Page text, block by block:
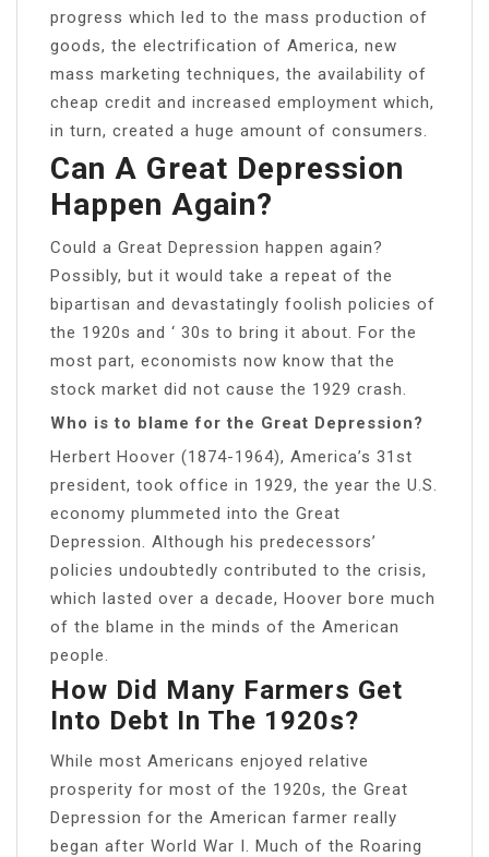
progress which led to the mass production of
goods, the electrification of America, new
mass marketing techniques, the availability of
cheap credit and increased employment which,
in turn, created a huge amount of consumers.
Can A Great Depression
Happen Again?
Could a Great Depression happen again?
Possibly, but it would take a repeat of the
bipartisan and devastatingly foolish policies of
the 1920s and ‘ 30s to bring it about. For the
most part, economists now know that the
stock market did not cause the 1929 crash.
Who is to blame for the Great Depression?
Herbert Hoover (1874-1964), America’s 31st
president, took office in 1929, the year the U.S.
economy plummeted into the Great
Depression. Although his predecessors’
policies undoubtedly contributed to the crisis,
which lasted over a decade, Hoover bore much
of the blame in the minds of the American
people.
How Did Many Farmers Get
Into Debt In The 1920s?
While most Americans enjoyed relative
prosperity for most of the 1920s, the Great
Depression for the American farmer really
began after World War I. Much of the Roaring